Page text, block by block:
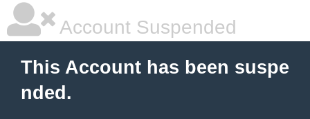
Account Suspended
This Account has been suspe
nded.